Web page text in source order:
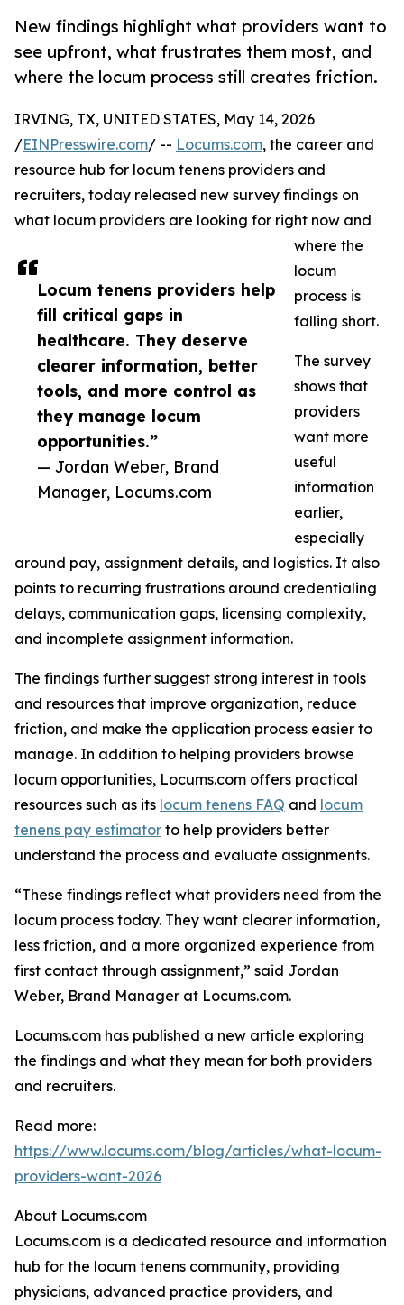
New findings highlight what providers want to
see upfront, what frustrates them most, and
where the locum process still creates friction.
Locum tenens providers help
fill critical gaps in
healthcare. They deserve
clearer information, better
tools, and more control as
they manage locum
opportunities.”
— Jordan Weber, Brand
Manager, Locums.com
IRVING, TX, UNITED STATES, May 14, 2026
/EINPresswire.com/ -- Locums.com, the career and
resource hub for locum tenens providers and
recruiters, today released new survey findings on
what locum providers are looking for right now and
where the
locum
process is
falling short.
The survey
shows that
providers
want more
useful
information
earlier,
especially
around pay, assignment details, and logistics. It also
points to recurring frustrations around credentialing
delays, communication gaps, licensing complexity,
and incomplete assignment information.
The findings further suggest strong interest in tools
and resources that improve organization, reduce
friction, and make the application process easier to
manage. In addition to helping providers browse
locum opportunities, Locums.com offers practical
resources such as its locum tenens FAQ and locum
tenens pay estimator to help providers better
understand the process and evaluate assignments.
“These findings reflect what providers need from the
locum process today. They want clearer information,
less friction, and a more organized experience from
first contact through assignment,” said Jordan
Weber, Brand Manager at Locums.com.
Locums.com has published a new article exploring
the findings and what they mean for both providers
and recruiters.
Read more:
https://www.locums.com/blog/articles/what-locum-
providers-want-2026
About Locums.com
Locums.com is a dedicated resource and information
hub for the locum tenens community, providing
physicians, advanced practice providers, and